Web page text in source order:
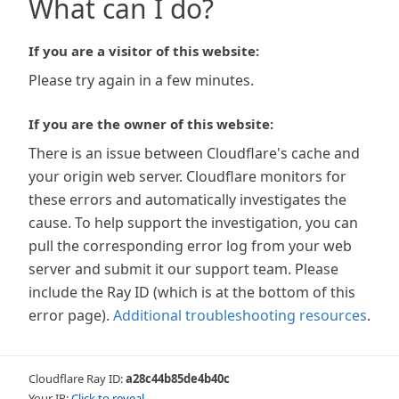
What can I do?
If you are a visitor of this website:
Please try again in a few minutes.
If you are the owner of this website:
There is an issue between Cloudflare's cache and
your origin web server. Cloudflare monitors for
these errors and automatically investigates the
cause. To help support the investigation, you can
pull the corresponding error log from your web
server and submit it our support team. Please
include the Ray ID (which is at the bottom of this
error page). Additional troubleshooting resources.
Cloudflare Ray ID:a28c44b85de4b40c